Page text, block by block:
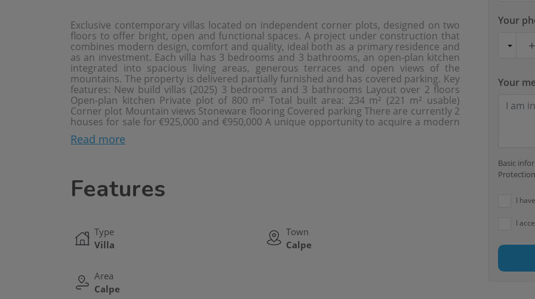
Exclusive contemporary villas located on independent corner plots, designed on two
floors to offer bright, open and functional spaces. A project under construction that
combines modern design, comfort and quality, ideal both as a primary residence and
as an investment. Each villa has 3 bedrooms and 3 bathrooms, an open-plan kitchen
integrated into spacious living areas, generous terraces and open views of the
mountains. The property is delivered partially furnished and has covered parking. Key
features: New build villas (2025) 3 bedrooms and 3 bathrooms Layout over 2 floors
Open-plan kitchen Private plot of 800 m² Total built area: 234 m² (221 m² usable)
Corner plot Mountain views Stoneware flooring Covered parking There are currently 2
houses for sale for €925,000 and €950,000 A unique opportunity to acquire a modern
villa in Calpe, with a perfect balance between contemporary style, comfort and privacy,
in one of the most sought-after areas of the Costa Blanca.
Read more
Features
Type
Villa
Town
Calpe
Area
Calpe
Your
Your
Basic
I
I